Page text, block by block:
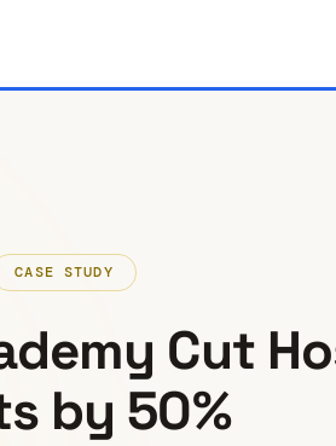
CASE STUDY
Cut
by 50%